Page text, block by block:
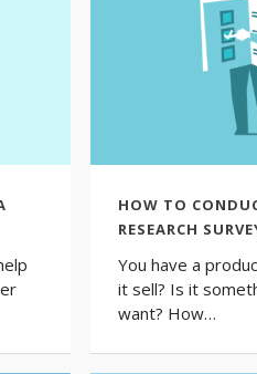
HOW TO
RESEARCH
You have a
it sell? Is it
want? How…